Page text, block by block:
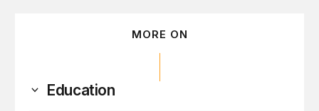
MORE ON
Education